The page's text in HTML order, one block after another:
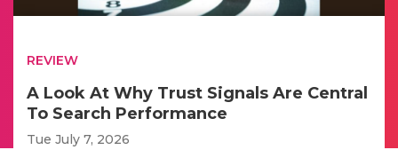
REVIEW
A Look At Why Trust Signals Are Central
To Search Performance
Tue July 7, 2026